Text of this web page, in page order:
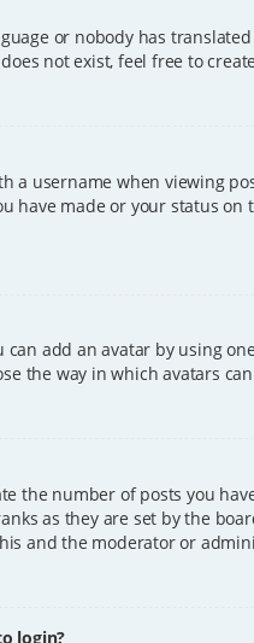
or nobody has
not exist, feel free to
a username when viewing
have made or your status
can add an avatar by using
the way in which avatars
the number of posts you
as they are set by the
and the moderator or
login?